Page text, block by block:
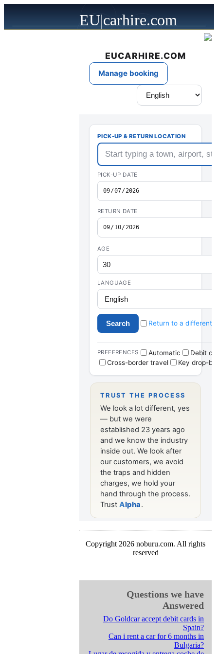
EU|carhire.com
Copyright 2026 noburu.com. All rights
reserved
Questions we have
Answered
Do Goldcar accept debit cards in
Spain?
Can i rent a car for 6 months in
Bulgaria?